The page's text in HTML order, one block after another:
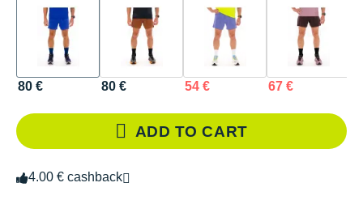
80 € 80 € 54 € 67 €
ADD TO CART
4.00 € cashback